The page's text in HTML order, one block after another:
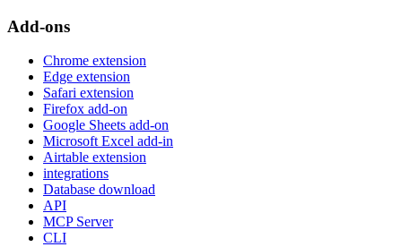
Add-ons
Chrome extension
Edge extension
Safari extension
Firefox add-on
Google Sheets add-on
Microsoft Excel add-in
Airtable extension
integrations
Database download
API
MCP Server
CLI